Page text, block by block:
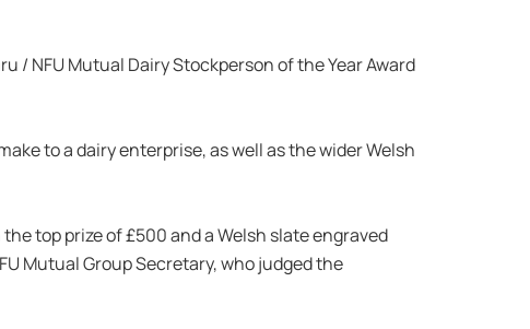
/ NFU Mutual Dairy Stockperson of the Year Award
to a dairy enterprise, as well as the wider Welsh
top prize of £500 and a Welsh slate engraved
Mutual Group Secretary, who judged the